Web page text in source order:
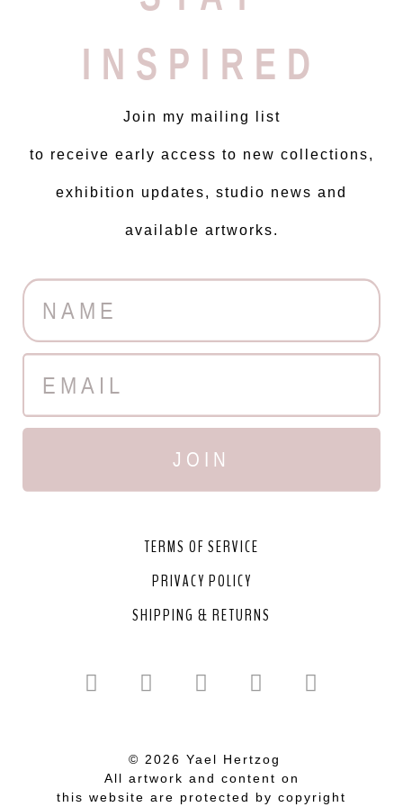
INSPIRED
Join my mailing list
to receive early access to new collections,
exhibition updates, studio news and
available artworks.
JOIN
TERMS OF SERVICE
PRIVACY POLICY
SHIPPING & RETURNS
© 2026 Yael Hertzog
All artwork and content on
this website are protected by copyright